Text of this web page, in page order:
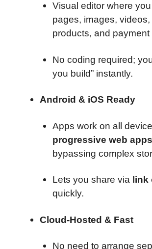
Visual editor where
pages, images,
products, and payment
No coding required;
you build” instantly.
Android & iOS Ready
Apps work on all
progressive web apps
bypassing complex
Lets you share via link
quickly.
Cloud-Hosted & Fast
No need to arrange